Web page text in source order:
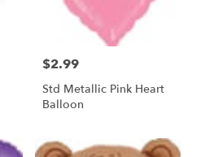
Price:
$2.99
Std Metallic Pink Heart
Balloon